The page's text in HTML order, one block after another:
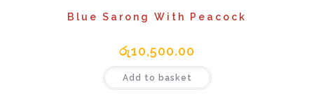
Blue Sarong With Peacock
රු10,500.00
Add to basket